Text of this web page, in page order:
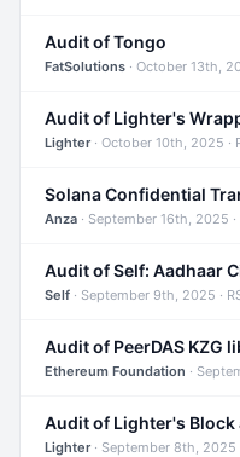
Audit of Tongo
FatSolutions · October 13th, 2025 ·
Audit of Lighter's
Lighter· October 10th, 2025 ·
Solana Confidential
Anza · September 16th, 2025 ·
Audit of Self: Aadhaar
Self · September 9th, 2025 ·
Audit of PeerDAS KZG
Ethereum Foundation ·
Audit of Lighter's Block
Lighter· September 8th, 2025